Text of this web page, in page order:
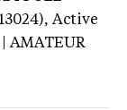
Active
AMATEUR